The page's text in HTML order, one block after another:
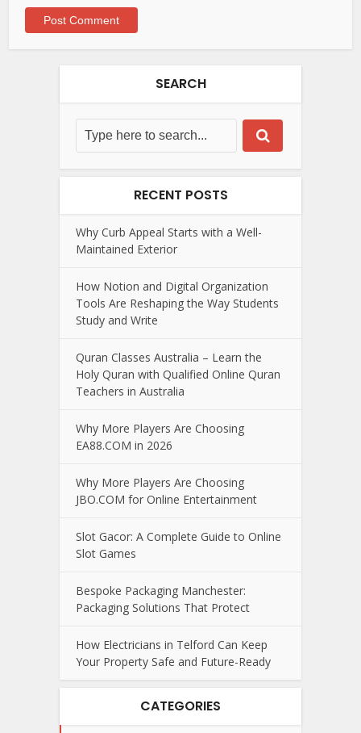
SEARCH
RECENT POSTS
Why Curb Appeal Starts with a Well-
Maintained Exterior
How Notion and Digital Organization
Tools Are Reshaping the Way Students
Study and Write
Quran Classes Australia – Learn the
Holy Quran with Qualified Online Quran
Teachers in Australia
Why More Players Are Choosing
EA88.COM in 2026
Why More Players Are Choosing
JBO.COM for Online Entertainment
Slot Gacor: A Complete Guide to Online
Slot Games
Bespoke Packaging Manchester:
Packaging Solutions That Protect
How Electricians in Telford Can Keep
Your Property Safe and Future-Ready
CATEGORIES